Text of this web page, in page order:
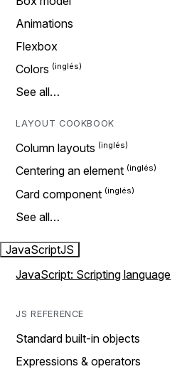
Animations
Flexbox
Colors
See all…
LAYOUT COOKBOOK
Column layouts
Centering an element
Card component
See all…
JavaScriptJS
JavaScript: Scripting language
JS REFERENCE
Standard built-in objects
Expressions & operators